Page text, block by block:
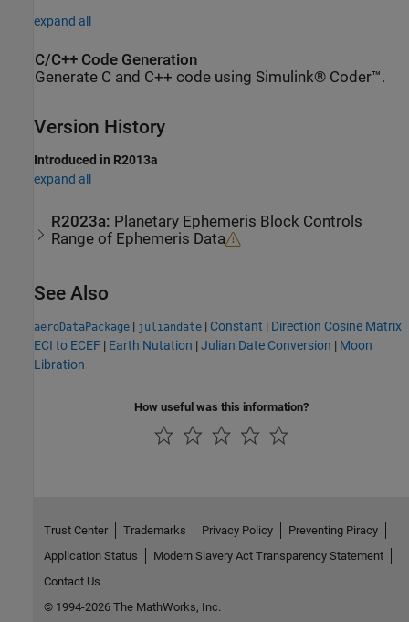
expand all
C/C++ Code Generation
Generate C and C++ code using Simulink® Coder™.
Version History
Introduced in R2013a
expand all
R2023a: Planetary Ephemeris Block Controls
Range of Ephemeris Data
See Also
aeroDataPackage | juliandate | Constant | Direction Cosine Matrix
ECI to ECEF | Earth Nutation |Julian Date Conversion | Moon
Libration
How useful was this information?
Trust Center Trademarks Privacy Policy
Preventing Piracy
Application Status
Modern Slavery Act Transparency Statement
Contact Us
© 1994-2026 The MathWorks, Inc.